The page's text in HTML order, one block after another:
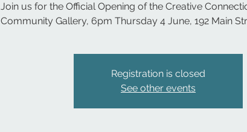
Join us for the Official Opening of the Creative
Community Gallery, 6pm Thursday 4 June, 192 Main
Registration is closed
See other events